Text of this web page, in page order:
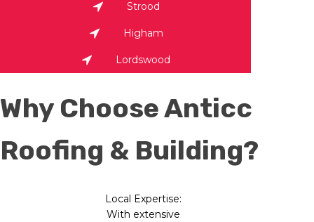
Strood
Higham
Lordswood
Why Choose Anticc
Roofing & Building?
Local Expertise:
With extensive